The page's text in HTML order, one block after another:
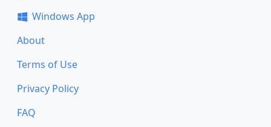
Windows App
About
Terms of Use
Privacy Policy
FAQ